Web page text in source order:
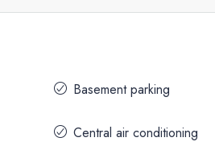
Basement parking
Central air conditioning